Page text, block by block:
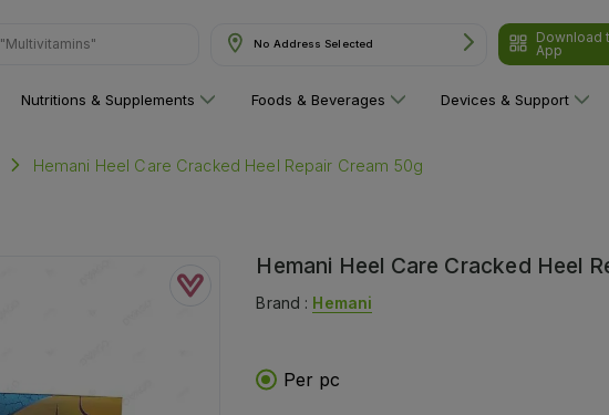
"Multivitamins" No Address Selected
Download
App
Nutritions & Supplements Foods & Beverages Devices & Support
Hemani Heel Care Cracked Heel Repair Cream 50g
Hemani Heel Care Cracked Heel
Brand : Hemani
Per pc